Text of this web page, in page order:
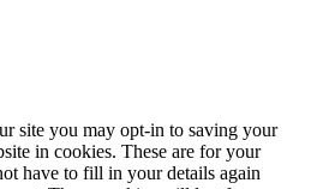
site you may opt-in to saving your
in cookies. These are for your
have to fill in your details again